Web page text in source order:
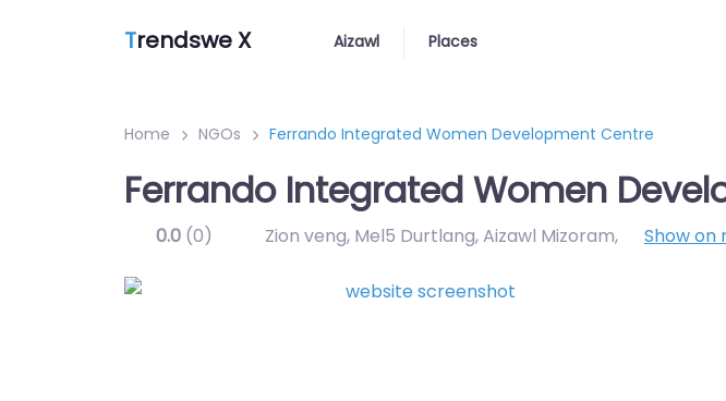
Trendswe X Aizawl Places
Home NGOs Ferrando Integrated Women Development Centre
Ferrando Integrated Women
0.0 (0) Zion veng, Mel5 Durtlang, Aizawl Mizoram, Show on